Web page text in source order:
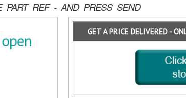
PART REF - AND PRESS SEND
GET A PRICE DELIVERED -